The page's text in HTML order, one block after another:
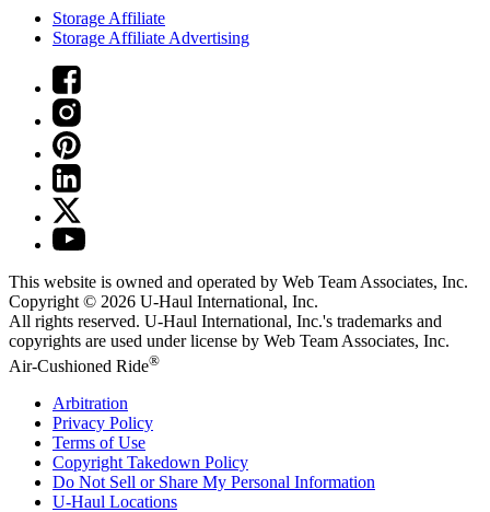
Storage Affiliate
Storage Affiliate Advertising
This website is owned and operated by Web Team Associates, Inc.
Copyright © 2026 U-Haul International, Inc.
All rights reserved. U-Haul International, Inc.'s trademarks and
copyrights are used under license by Web Team Associates, Inc.
Air-Cushioned Ride®
Arbitration
Privacy Policy
Terms of Use
Copyright Takedown Policy
Do Not Sell or Share My Personal Information
U-Haul Locations